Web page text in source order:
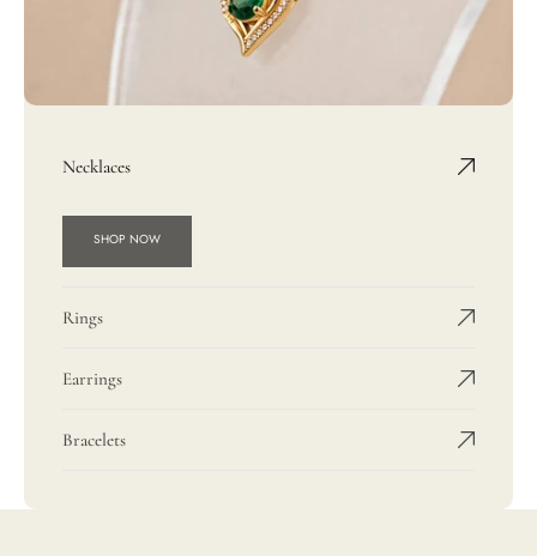
Necklaces
SHOP NOW
Rings
Earrings
Bracelets